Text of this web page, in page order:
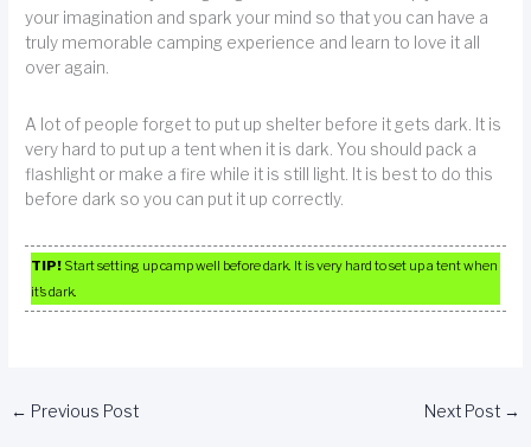
your imagination and spark your mind so that you can have a
truly memorable camping experience and learn to love it all
over again.
A lot of people forget to put up shelter before it gets dark. It is
very hard to put up a tent when it is dark. You should pack a
flashlight or make a fire while it is still light. It is best to do this
before dark so you can put it up correctly.
TIP! Start setting up camp well before dark. It is very hard to set up a tent when
it’s dark.
← Previous Post Next Post →